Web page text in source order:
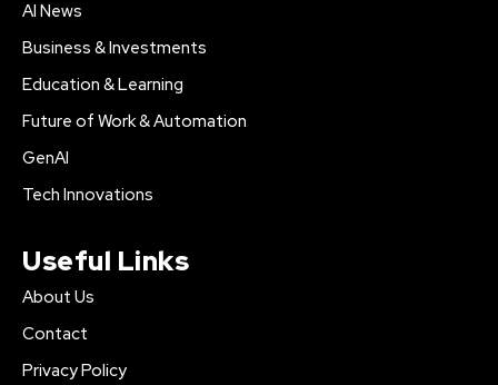
AI News
Business & Investments
Education & Learning
Future of Work & Automation
GenAI
Tech Innovations
Useful Links
About Us
Contact
Privacy Policy